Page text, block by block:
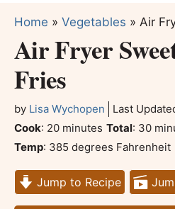
Home » Vegetables » Air
Air Fryer
Fries
by Lisa Wychopen Last
Cook: 20minutes
minutes Total: 30
Temp: 385 degrees Fahrenheit
Jump to Recipe